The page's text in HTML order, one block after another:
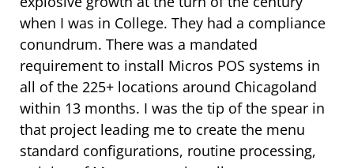
when I was in College. They had a compliance
conundrum. There was a mandated
requirement to install Micros POS systems in
all of the 225+ locations around Chicagoland
within 13 months. I was the tip of the spear in
that project leading me to create the menu
standard configurations, routine processing,